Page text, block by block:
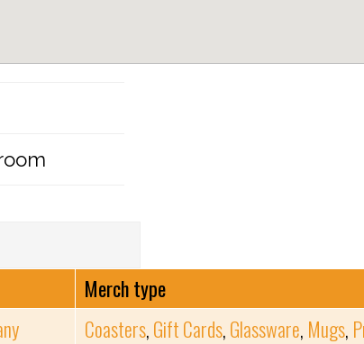
Merch type
Coasters,Gift Cards,Glassware, Mugs,